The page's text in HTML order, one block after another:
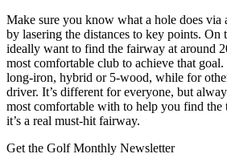
Make sure you know what a hole does via
by lasering the distances to key points. On
ideally want to find the fairway at around
most comfortable club to achieve that
long-iron, hybrid or 5-wood, while for
driver. It’s different for everyone, but
most comfortable with to help you find the
it’s a real must-hit fairway.
Get the Golf Monthly Newsletter